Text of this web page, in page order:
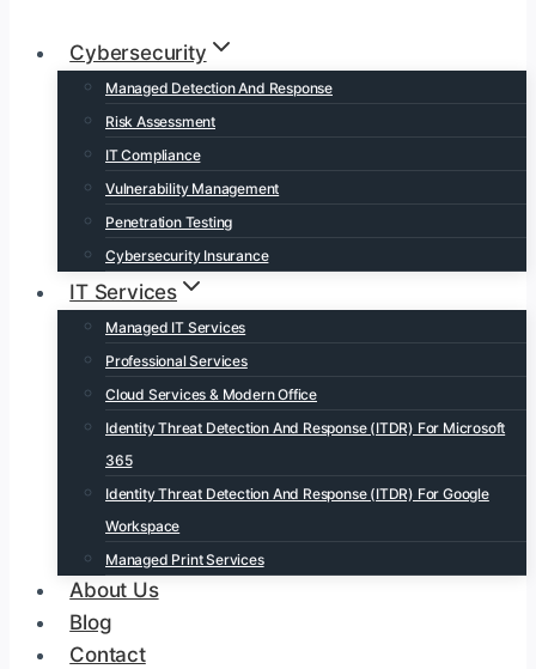
Cybersecurity
Managed Detection And Response
Risk Assessment
IT Compliance
Vulnerability Management
Penetration Testing
Cybersecurity Insurance
IT Services
Managed IT Services
Professional Services
Cloud Services & Modern Office
Identity Threat Detection And Response (ITDR) For Microsoft
365
Identity Threat Detection And Response (ITDR) For Google
Workspace
Managed Print Services
About Us
Blog
Contact